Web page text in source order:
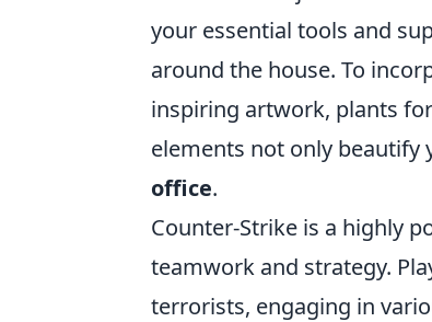
your essential tools and
around the house. To
inspiring artwork, plants
elements not only beautify
office.
Counter-Strike is a highly
teamwork and strategy.
terrorists, engaging in